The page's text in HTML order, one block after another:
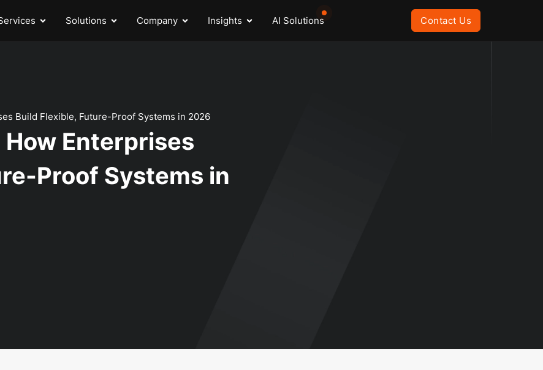
Solutions Company Insights AI Solutions Contact Us
Build Flexible, Future-Proof Systems in 2026
Enterprises
Proof Systems in